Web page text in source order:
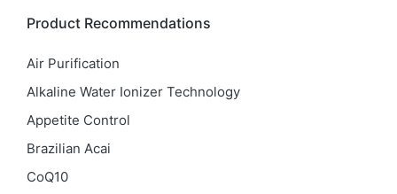
Product Recommendations
Air Purification
Alkaline Water Ionizer Technology
Appetite Control
Brazilian Acai
CoQ10